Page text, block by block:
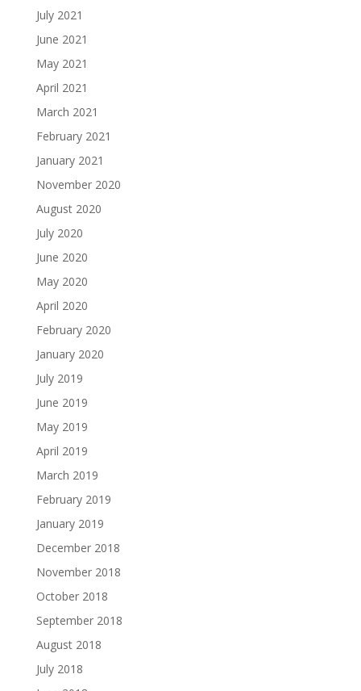
July 2021
June 2021
May 2021
April 2021
March 2021
February 2021
January 2021
November 2020
August 2020
July 2020
June 2020
May 2020
April 2020
February 2020
January 2020
July 2019
June 2019
May 2019
April 2019
March 2019
February 2019
January 2019
December 2018
November 2018
October 2018
September 2018
August 2018
July 2018